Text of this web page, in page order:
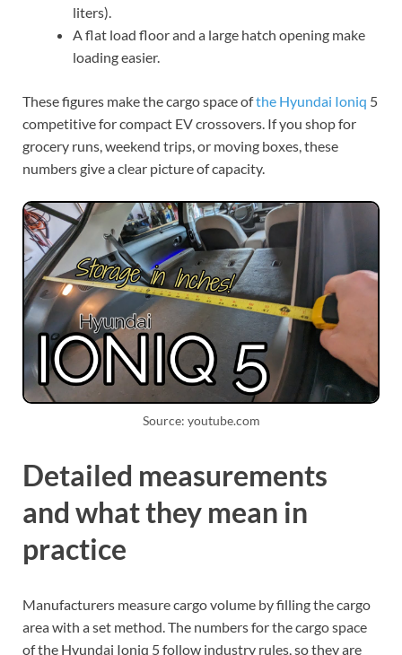
liters).
A flat load floor and a large hatch opening make
loading easier.
These figures make the cargo space ofthe Hyundai Ioniq 5
competitive for compact EV crossovers. If you shop for
grocery runs, weekend trips, or moving boxes, these
numbers give a clear picture of capacity.
Source: youtube.com
Detailed measurements
and what they mean in
practice
Manufacturers measure cargo volume by filling the cargo
area with a set method. The numbers for the cargo space
of the Hyundai Ioniq 5 follow industry rules, so they are